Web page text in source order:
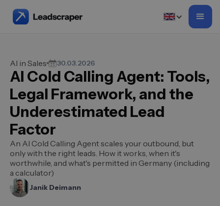
AI in Sales 30.03.2026
AI Cold Calling Agent: Tools,
Legal Framework, and the
Underestimated Lead
Factor
An AI Cold Calling Agent scales your outbound, but
only with the right leads. How it works, when it's
worthwhile, and what's permitted in Germany (including
a calculator)
Janik Deimann